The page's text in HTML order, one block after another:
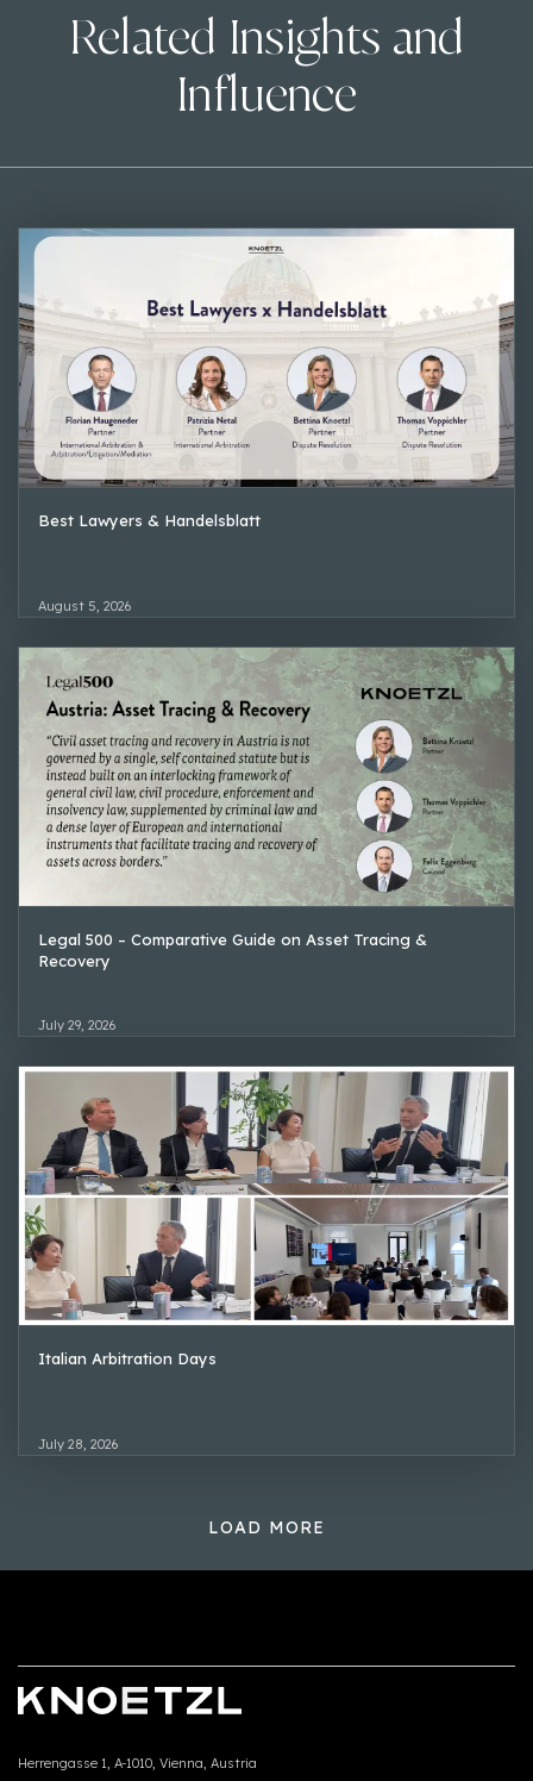
Related Insights and
Influence
Best Lawyers & Handelsblatt
August 5, 2026
Legal 500 – Comparative Guide on Asset Tracing &
Recovery
July 29, 2026
Italian Arbitration Days
July 28, 2026
LOAD MORE
Herrengasse 1, A-1010, Vienna, Austria